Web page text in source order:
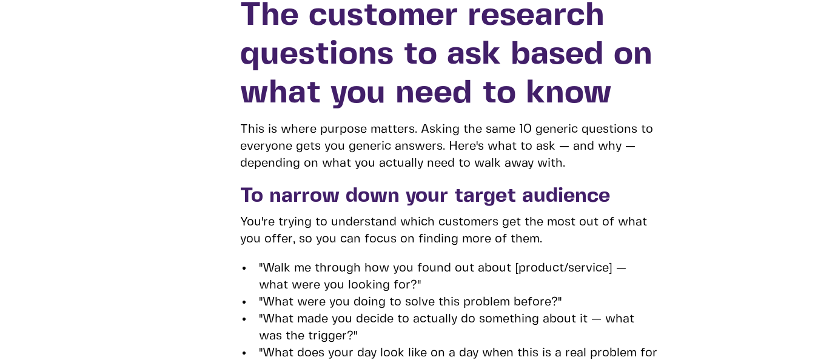
The customer research
questions to ask based on
what you need to know
This is where purpose matters. Asking the same 10 generic questions to
everyone gets you generic answers. Here's what to ask — and why —
depending on what you actually need to walk away with.
To narrow down your target audience
You're trying to understand which customers get the most out of what
you offer, so you can focus on finding more of them.
"Walk me through how you found out about [product/service] —
what were you looking for?"
"What were you doing to solve this problem before?"
"What made you decide to actually do something about it — what
was the trigger?"
"What does your day look like on a day when this is a real problem for